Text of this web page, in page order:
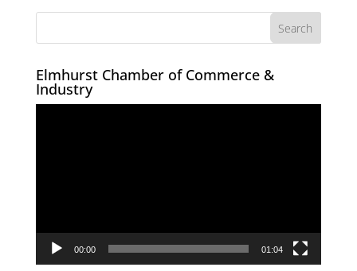
Elmhurst Chamber of Commerce &
Industry
00:00 01:04